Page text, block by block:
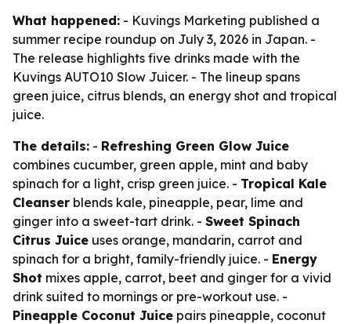
What happened: - Kuvings Marketing published a
summer recipe roundup on July 3, 2026 in Japan. -
The release highlights five drinks made with the
Kuvings AUTO10 Slow Juicer. - The lineup spans
green juice, citrus blends, an energy shot and tropical
juice.
The details: - Refreshing Green Glow Juice
combines cucumber, green apple, mint and baby
spinach for a light, crisp green juice. - Tropical Kale
Cleanser blends kale, pineapple, pear, lime and
ginger into a sweet-tart drink. - Sweet Spinach
Citrus Juice uses orange, mandarin, carrot and
spinach for a bright, family-friendly juice. - Energy
Shot mixes apple, carrot, beet and ginger for a vivid
drink suited to mornings or pre-workout use. -
Pineapple Coconut Juice pairs pineapple, coconut